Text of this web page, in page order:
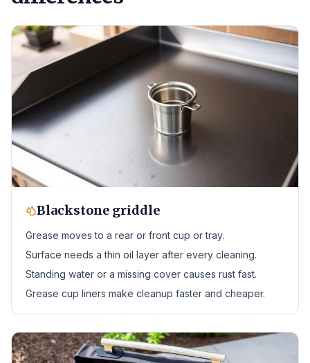
Blackstone griddle
Grease moves to a rear or front cup or tray.
Surface needs a thin oil layer after every cleaning.
Standing water or a missing cover causes rust fast.
Grease cup liners make cleanup faster and cheaper.